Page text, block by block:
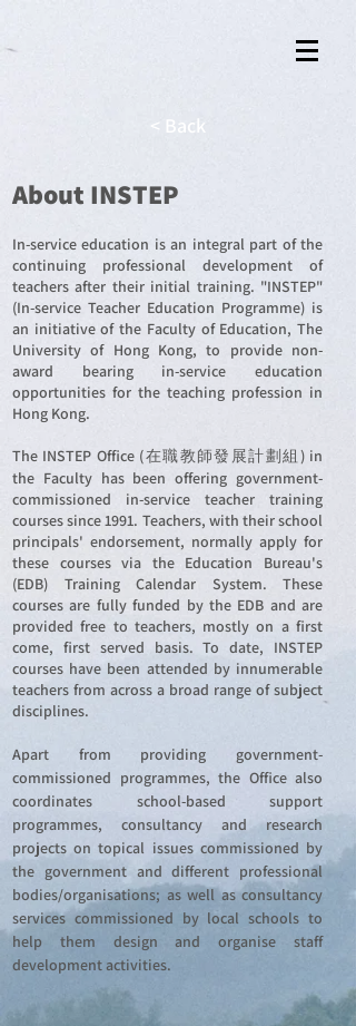
< Back
About INSTEP
In-service education is an integral part of the
continuing professional development of
teachers after their initial training. "INSTEP"
(In-service Teacher Education Programme) is
an initiative of the Faculty of Education, The
University of Hong Kong, to provide non-
award bearing in-service education
opportunities for the teaching profession in
Hong Kong.
The INSTEP Office (在職教師發展計劃組) in
the Faculty has been offering government-
commissioned in-service teacher training
courses since 1991. Teachers, with their school
principals' endorsement, normally apply for
these courses via the Education Bureau's
(EDB) Training Calendar System. These
courses are fully funded by the EDB and are
provided free to teachers, mostly on a first
come, first served basis. To date, INSTEP
courses have been attended by innumerable
teachers from across a broad range of subject
disciplines.
Apart from providing government-
commissioned programmes, the Office also
coordinates school-based support
programmes, consultancy and research
projects on topical issues commissioned by
the government and different professional
bodies/organisations; as well as consultancy
services commissioned by local schools to
help them design and organise staff
development activities.